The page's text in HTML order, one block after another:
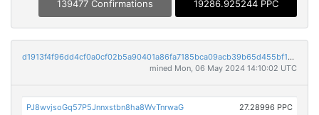
139477 Confirmations 19286.925244 PPC
d1913f4f96dd4cf0a0cf02b5a90401a86fa7185bca09acb39b65d455bf1ba3a8
mined Mon, 06 May 2024 14:10:02 UTC
PJ8wvjsoGq57P5Jnnxstbn8ha8WvTnrwaG 27.28996 PPC